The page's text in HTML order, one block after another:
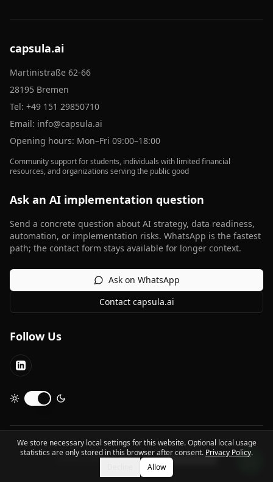
capsula.ai
Martinistraße 62-66
28195 Bremen
Tel: +49 151 29850710
Email: info@capsula.ai
Opening hours: Mon–Fri 09:00–18:00
Community support for students, individuals with limited financial
resources, and organizations serving the public good
Ask an AI implementation question
Send a concrete question about AI strategy, data readiness,
automation, or implementation risks. WhatsApp is the fastest
path; the contact form stays available for longer context.
Ask on WhatsApp
Contact capsula.ai
Follow Us
LinkedIn
Toggle dark mode
©2026capsula.ai.All rights reserved.
Contact Us
Privacy PolicyImprintCookie Settings
We store necessary local settings for this website. Optional local usage
statistics are only stored in this browser after consent. Privacy Policy.
Allow